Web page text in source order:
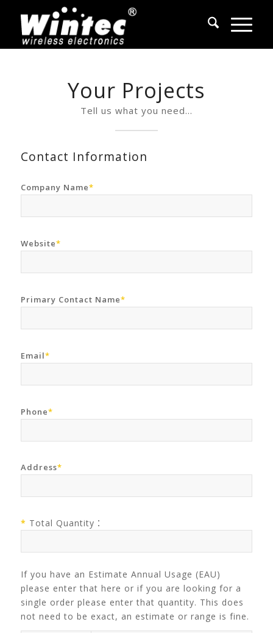
Your Projects
Tell us what you need…
Contact Information
Company Name*
Website*
Primary Contact Name*
Email*
Phone*
Address*
* Total Quantity：
If you have an Estimate Annual Usage (EAU)
please enter that here or if you are looking for a
single order please enter that quantity. This does
not need to be exact, an estimate or range is fine.